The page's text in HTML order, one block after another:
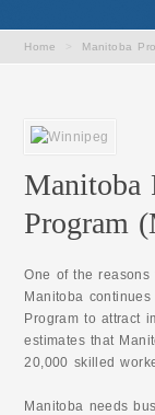
Home Manitoba
Manitoba
Program
One of the
Manitoba
Program to attract
estimates that
20,000 skilled
Manitoba needs